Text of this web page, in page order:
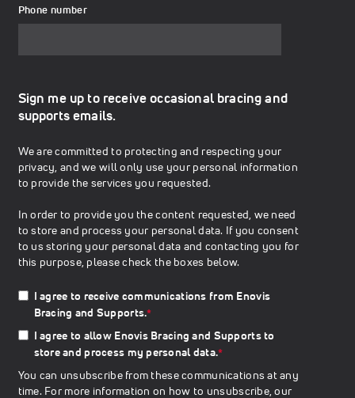
Phone number
Sign me up to receive occasional bracing and
supports emails.
We are committed to protecting and respecting your
privacy, and we will only use your personal information
to provide the services you requested.
In order to provide you the content requested, we need
to store and process your personal data. If you consent
to us storing your personal data and contacting you for
this purpose, please check the boxes below.
I agree to receive communications from Enovis
Bracing and Supports.*
I agree to allow Enovis Bracing and Supports to
store and process my personal data.*
You can unsubscribe from these communications at any
time. For more information on how to unsubscribe, our